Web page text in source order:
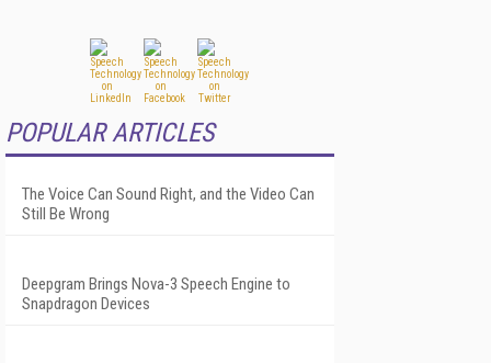
POPULAR ARTICLES
The Voice Can Sound Right, and the Video Can
Still Be Wrong
Deepgram Brings Nova-3 Speech Engine to
Snapdragon Devices